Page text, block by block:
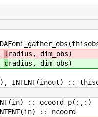
l radius, dim_obs)
cradius, dim_obs)
INTENT(inout) ::
::
::